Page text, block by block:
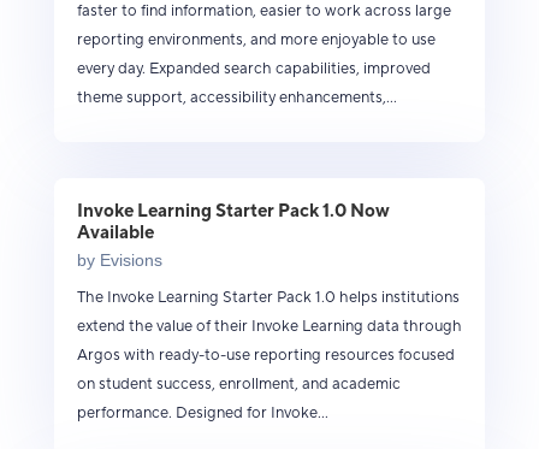
faster to find information, easier to work across large
reporting environments, and more enjoyable to use
every day. Expanded search capabilities, improved
theme support, accessibility enhancements,...
Invoke Learning Starter Pack 1.0 Now
Available
by Evisions
The Invoke Learning Starter Pack 1.0 helps institutions
extend the value of their Invoke Learning data through
Argos with ready-to-use reporting resources focused
on student success, enrollment, and academic
performance. Designed for Invoke...